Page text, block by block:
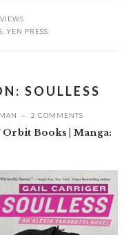
YEN PRESS
SOULLESS
2 COMMENTS
Books | Manga: